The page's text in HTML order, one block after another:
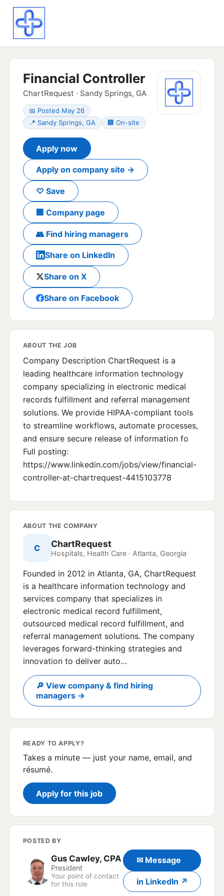
Financial Controller
ChartRequest · Sandy Springs, GA
📅 Posted May 26
📍 Sandy Springs, GA
🏢 On-site
Apply now
Apply on company site →
♡ Save
🏢 Company page
👥 Find hiring managers
Share on LinkedIn
Share on X
Share on Facebook
ABOUT THE JOB
Company Description ChartRequest is a
leading healthcare information technology
company specializing in electronic medical
records fulfillment and referral management
solutions. We provide HIPAA-compliant tools
to streamline workflows, automate processes,
and ensure secure release of information fo
Full posting:
https://www.linkedin.com/jobs/view/financial-
controller-at-chartrequest-4415103778
ABOUT THE COMPANY
C ChartRequest
Hospitals, Health Care · Atlanta, Georgia
Founded in 2012 in Atlanta, GA, ChartRequest
is a healthcare information technology and
services company that specializes in
electronic medical record fulfillment,
outsourced medical record fulfillment, and
referral management solutions. The company
leverages forward-thinking strategies and
innovation to deliver auto…
🔎 View company & find hiring
managers →
READY TO APPLY?
Takes a minute — just your name, email, and
résumé.
Apply for this job
POSTED BY
Gus Cawley, CPA
President
Your point of contact
for this role
✉ Message
in LinkedIn ↗